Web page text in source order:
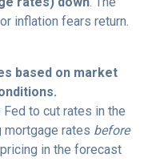
inflation fears return.
based on market
to cut rates in the
rates before
in the forecast